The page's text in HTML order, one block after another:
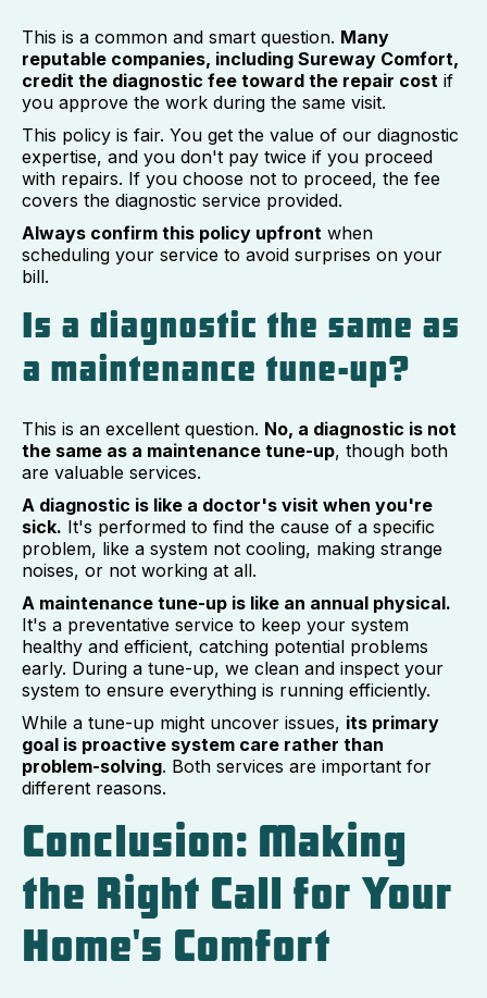
This is a common and smart question. Many
reputable companies, including Sureway Comfort,
credit the diagnostic fee toward the repair cost if
you approve the work during the same visit.
This policy is fair. You get the value of our diagnostic
expertise, and you don't pay twice if you proceed
with repairs. If you choose not to proceed, the fee
covers the diagnostic service provided.
Always confirm this policy upfront when
scheduling your service to avoid surprises on your
bill.
Is a diagnostic the same as
a maintenance tune-up?
This is an excellent question. No, a diagnostic is not
the same as a maintenance tune-up, though both
are valuable services.
A diagnostic is like a doctor's visit when you're
sick. It's performed to find the cause of a specific
problem, like a system not cooling, making strange
noises, or not working at all.
A maintenance tune-up is like an annual physical.
It's a preventative service to keep your system
healthy and efficient, catching potential problems
early. During a tune-up, we clean and inspect your
system to ensure everything is running efficiently.
While a tune-up might uncover issues, its primary
goal is proactive system care rather than
problem-solving. Both services are important for
different reasons.
Conclusion: Making
the Right Call for Your
Home's Comfort